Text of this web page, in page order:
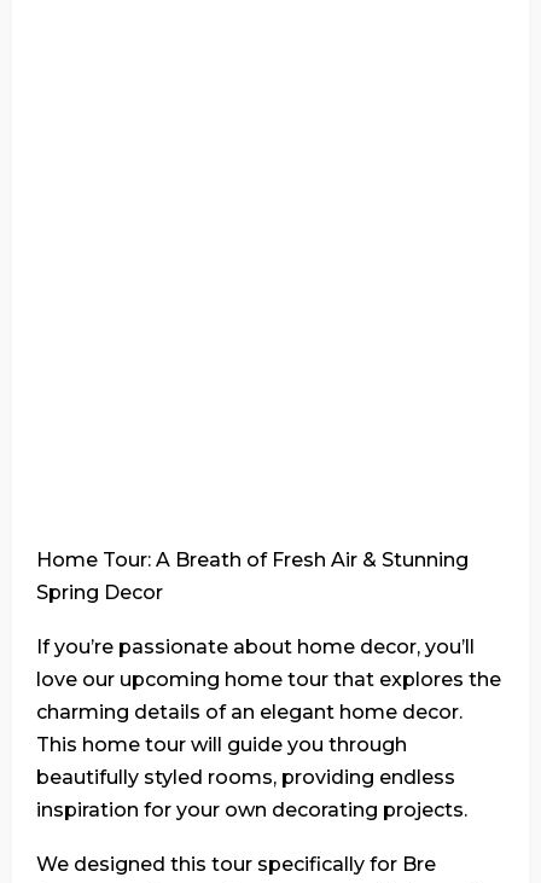
Home Tour: A Breath of Fresh Air & Stunning
Spring Decor
If you’re passionate about home decor, you’ll
love our upcoming home tour that explores the
charming details of an elegant home decor.
This home tour will guide you through
beautifully styled rooms, providing endless
inspiration for your own decorating projects.
We designed this tour specifically for Bre